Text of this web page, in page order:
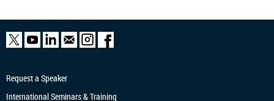
Request a Speaker
International Seminars & Training